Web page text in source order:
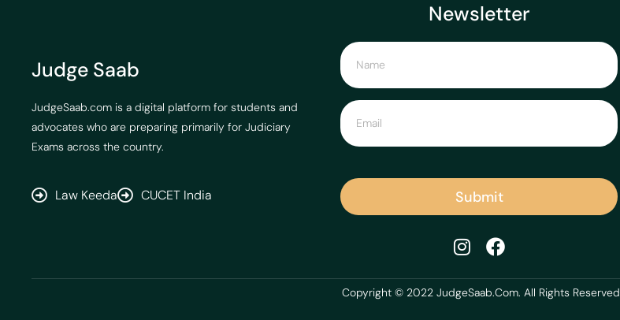
Judge Saab
JudgeSaab.com is a digital platform for students and
advocates who are preparing primarily for Judiciary
Exams across the country.
Law Keeda CUCET India
Newsletter
Submit
Copyright © 2022 JudgeSaab.Com. All Rights Reserved